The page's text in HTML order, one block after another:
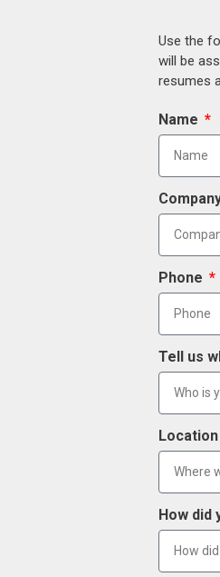
Use the
will be
resumes
Name
Phone
Tell us
Location
How did